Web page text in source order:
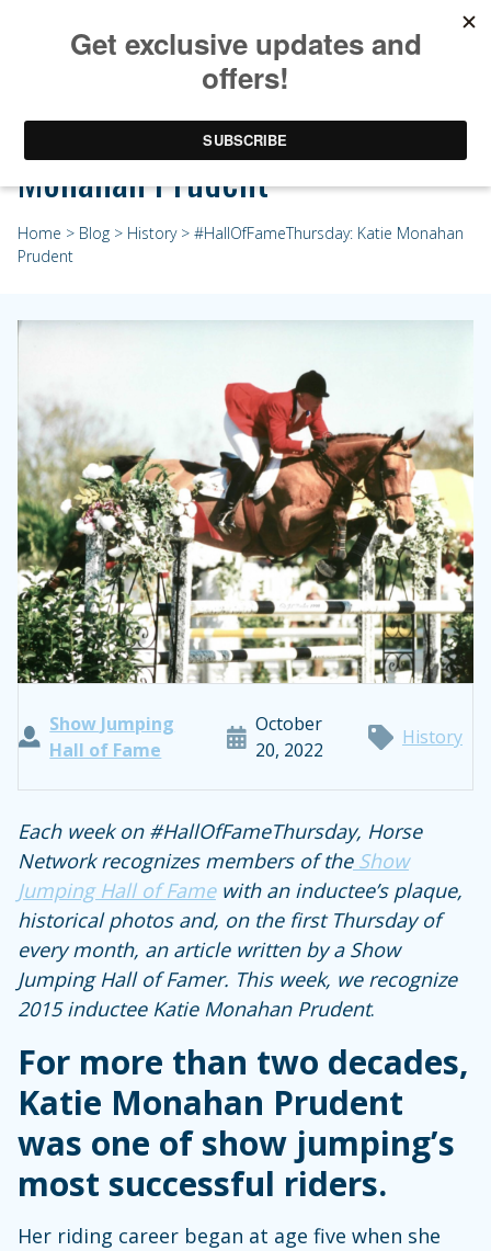
#HallOfFameThursday: Katie
Monahan Prudent
Home > Blog > History > #HallOfFameThursday: Katie Monahan
Prudent
Show Jumping
Hall of Fame
October
20, 2022
History
Each week on #HallOfFameThursday, Horse
Network recognizes members of the Show
Jumping Hall of Famewith an inductee’s plaque,
historical photos and, on the first Thursday of
every month, an article written by a Show
Jumping Hall of Famer. This week, we recognize
2015 inductee Katie Monahan Prudent.
For more than two decades,
Katie Monahan Prudent
was one of show jumping’s
most successful riders.
Her riding career began at age five when she